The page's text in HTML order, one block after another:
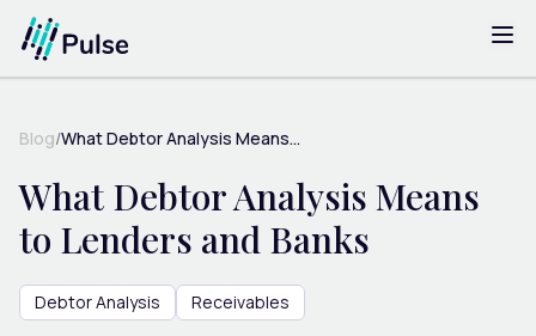
Blog/What Debtor Analysis Means...
What Debtor Analysis Means
to Lenders and Banks
Debtor Analysis Receivables